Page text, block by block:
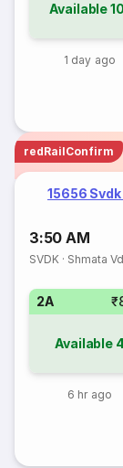
Available
1 day ago
redRailConfirm
15656 Svdk
3:50 AM
SVDK · Shmata
2A
Available 4
6 hr ago